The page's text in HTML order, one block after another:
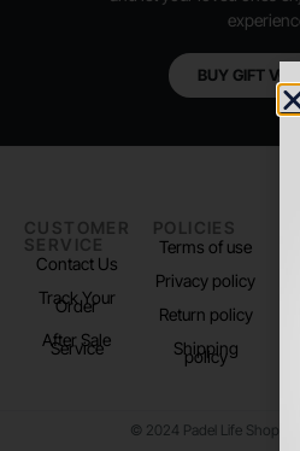
BUY GIFT
CUSTOMER
SERVICE
Contact Us
Track Your
Order
After Sale
Service
POLICIES
Terms of use
Privacy policy
Return policy
Shipping
policy
© 2024 Padel Life Shop.